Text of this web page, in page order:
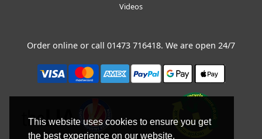
This website uses cookies to ensure you get
the best experience on our website.
Videos
Order online or call 01473 716418. We are open 24/7